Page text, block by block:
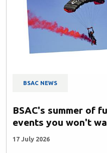
BSAC NEWS
BSAC's summer of
events you won't
17 July 2026